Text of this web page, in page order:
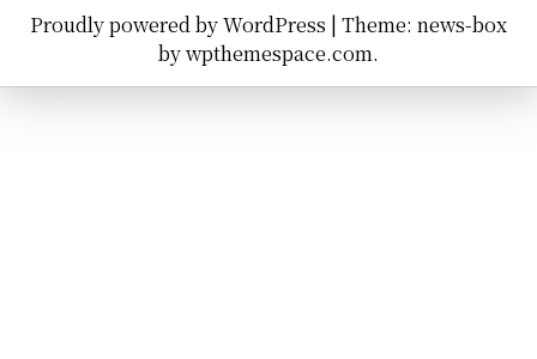
Proudly powered by WordPress | Theme: news-box
bywpthemespace.com.